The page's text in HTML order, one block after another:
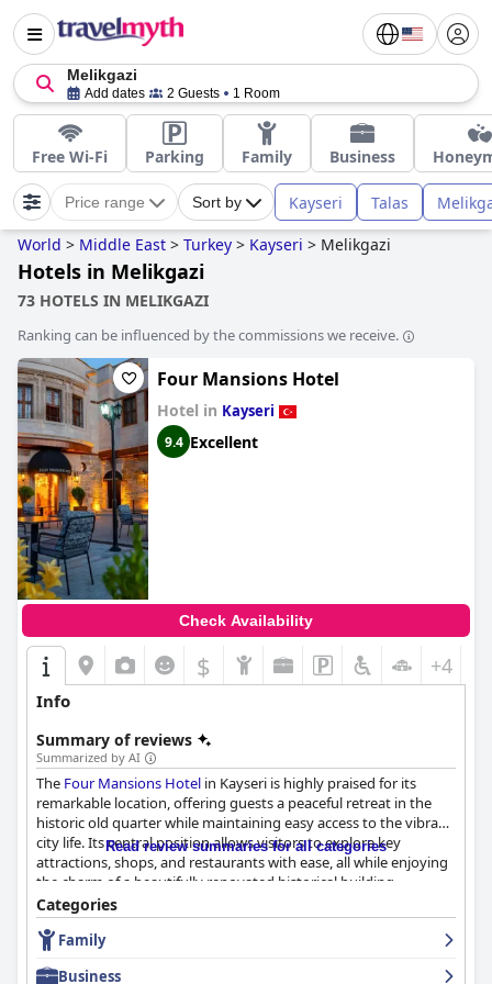
Melikgazi
Add dates 2 Guests 1 Room
Free Wi-Fi Parking Family Business
Price range Sort by Kayseri Talas
World > Middle East > Turkey > Kayseri > Melikgazi
Hotels in Melikgazi
73 HOTELS IN MELIKGAZI
Ranking can be influenced by the commissions we receive.
Four Mansions Hotel
Hotel in Kayseri
9.4 Excellent
Check Availability
$ +4
Info
Summary of reviews
Summarized by AI
The Four Mansions Hotel in Kayseri is highly praised for its
remarkable location, offering guests a peaceful retreat in the
historic old quarter while maintaining easy access to the vibrant
city life. Its central position allows visitors to explore key
attractions, shops, and restaurants with ease, all while enjoying
the charm of a beautifully renovated historical building.
Guests consistently rave about the superb breakfast experience,
which features an extensive and delicious variety of dishes. The
Read review summaries for all categories
Categories
Family
Business